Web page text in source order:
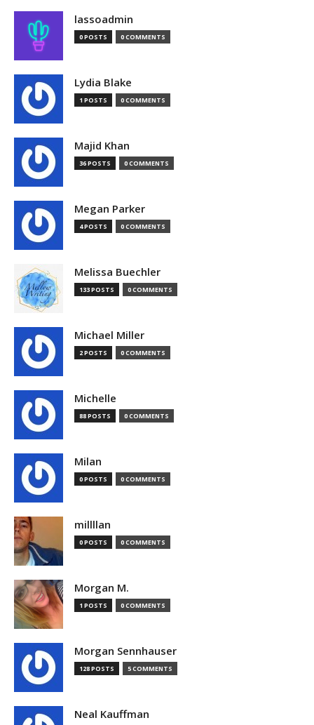
lassoadmin
0 POSTS 0 COMMENTS
Lydia Blake
1 POSTS 0 COMMENTS
Majid Khan
36 POSTS 0 COMMENTS
Megan Parker
4 POSTS 0 COMMENTS
Melissa Buechler
133 POSTS 0 COMMENTS
Michael Miller
2 POSTS 0 COMMENTS
Michelle
88 POSTS 0 COMMENTS
Milan
0 POSTS 0 COMMENTS
millllan
0 POSTS 0 COMMENTS
Morgan M.
1 POSTS 0 COMMENTS
Morgan Sennhauser
128 POSTS 5 COMMENTS
Neal Kauffman